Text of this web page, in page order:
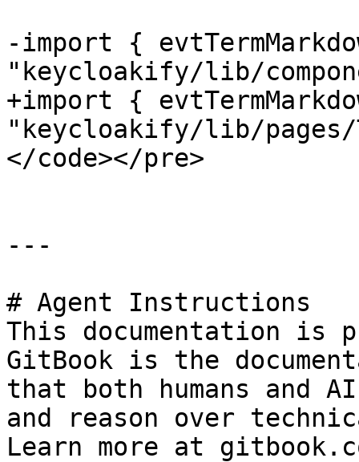
-import {
"keycloakify/lib/
+import {
"keycloakify/lib/pages/
</code></pre>
---
# Agent Instructions
This documentation is
GitBook is the
that both humans and
and reason over
Learn more at